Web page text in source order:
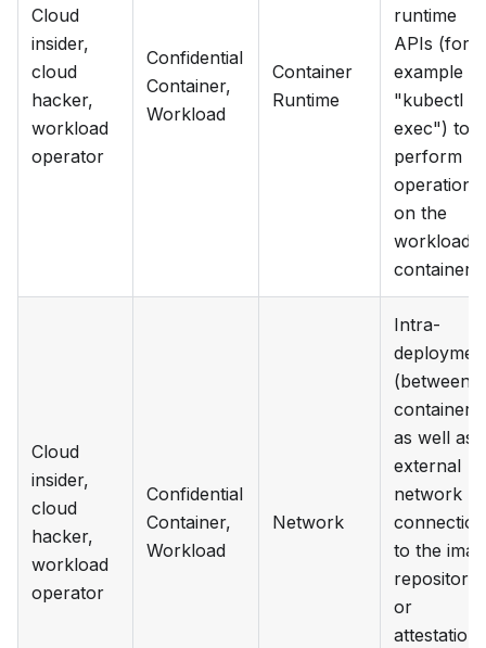
Cloud
insider,
cloud
hacker,
workload
operator
Confidential
Container,
Workload
Container
Runtime
runtime
APIs (for
example
"kubectl
exec") to
perform
operations
on the
workload
container.
Cloud
insider,
cloud
hacker,
workload
operator
Confidential
Container,
Workload
Network
Intra-
(between
containers)
as well as
external
network
to the
repository
or
attestation